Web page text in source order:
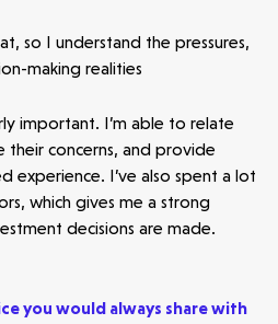
so I understand the pressures,
making realities
important. I’m able to relate
their concerns, and provide
experience. I’ve also spent a lot
which gives me a strong
decisions are made.
you would always share with